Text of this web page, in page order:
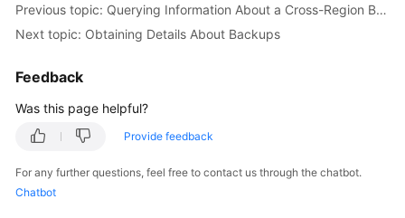
Previous topic: Querying Information About a Cross-Region Backup Policy
Next topic: Obtaining Details About Backups
Feedback
Was this page helpful?
Provide feedback
For any further questions, feel free to contact us through the chatbot.
Chatbot